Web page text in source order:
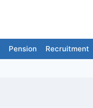
Pension Recruitment